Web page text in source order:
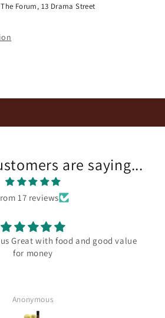
Forum, 13 Drama Street
are saying...
17 reviews
Great with food and good value
for money
Anonymous